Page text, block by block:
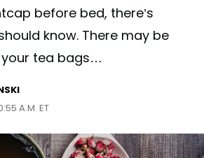
before bed, there’s
know. There may be
tea bags…
A.M. ET